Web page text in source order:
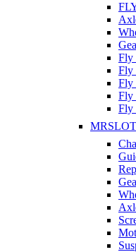
Fly
Fly
Fly
Fly
Fly